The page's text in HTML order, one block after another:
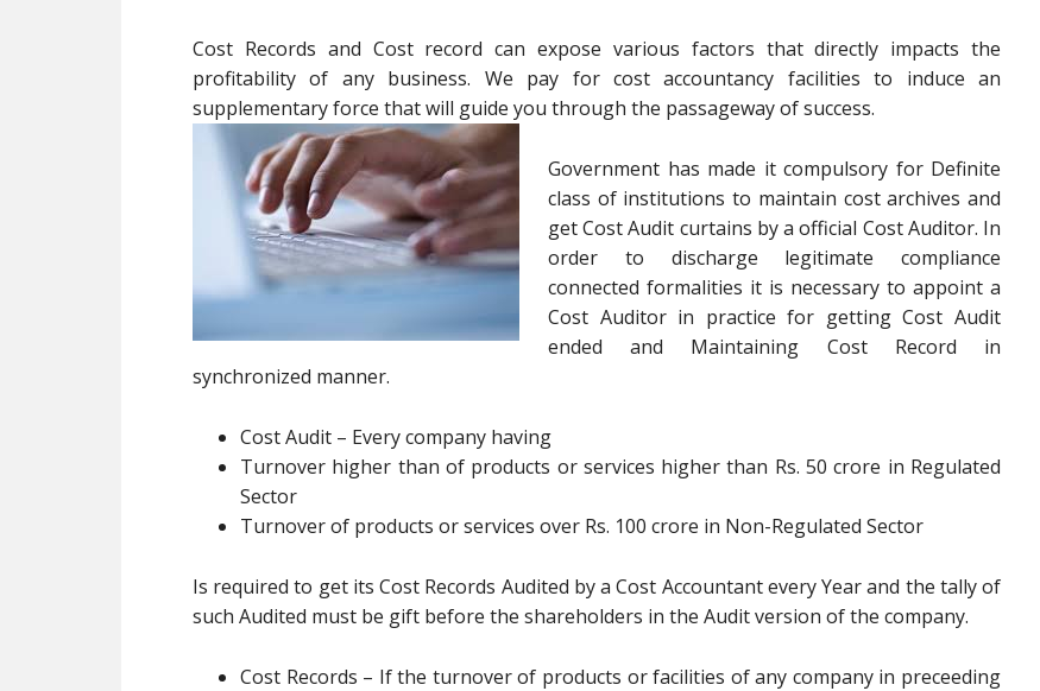
Cost Records and Cost record can expose various factors that directly impacts the
profitability of any business. We pay for cost accountancy facilities to induce an
supplementary force that will guide you through the passageway of success.
Government has made it compulsory for Definite
class of institutions to maintain cost archives and
get Cost Audit curtains by a official Cost Auditor. In
order to discharge legitimate compliance
connected formalities it is necessary to appoint a
Cost Auditor in practice for getting Cost Audit
ended and Maintaining Cost Record in
synchronized manner.
Cost Audit – Every company having
Turnover higher than of products or services higher than Rs. 50 crore in Regulated
Sector
Turnover of products or services over Rs. 100 crore in Non-Regulated Sector
Is required to get its Cost Records Audited by a Cost Accountant every Year and the tally of
such Audited must be gift before the shareholders in the Audit version of the company.
Cost Records – If the turnover of products or facilities of any company in preceeding